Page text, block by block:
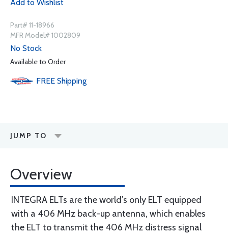
Add to Wishlist
Part# 11-18966
MFR Model# 1002809
No Stock
Available to Order
FREE Shipping
JUMP TO
Overview
INTEGRA ELTs are the world’s only ELT equipped
with a 406 MHz back-up antenna, which enables
the ELT to transmit the 406 MHz distress signal